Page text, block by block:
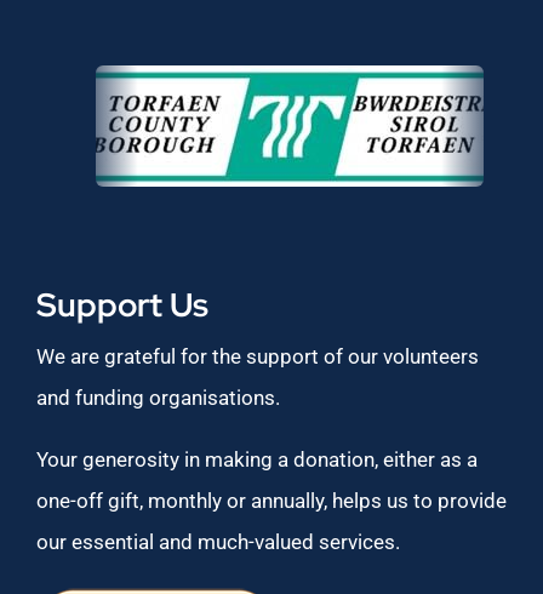
Support Us
We are grateful for the support of our volunteers
and funding organisations.
Your generosity in making a donation, either as a
one-off gift, monthly or annually, helps us to provide
our essential and much-valued services.